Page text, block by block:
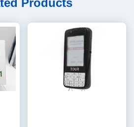
Products